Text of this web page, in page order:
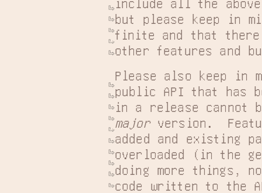
include all the
but please keep in
finite and that there
other features and
Please also keep in
public API that has
major version.
added and existing
overloaded (in the
doing more things,
code written to the